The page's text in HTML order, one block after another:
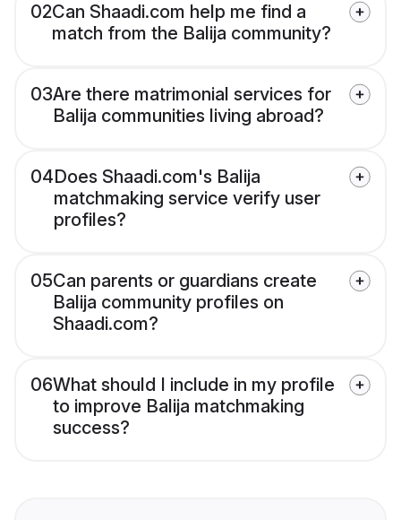
02Can Shaadi.com help me find a
match from the Balija community?
03Are there matrimonial services for
Balija communities living abroad?
04Does Shaadi.com's Balija
matchmaking service verify user
profiles?
05Can parents or guardians create
Balija community profiles on
Shaadi.com?
06What should I include in my profile
to improve Balija matchmaking
success?